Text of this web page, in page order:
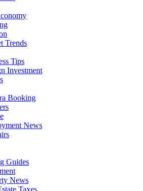
Trends
Tips
Investment
Booking
News
Guides
News
Taxes